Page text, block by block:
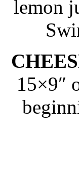
lemon
15×9″